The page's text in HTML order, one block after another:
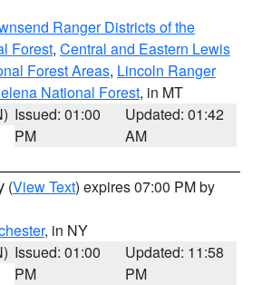
Ranger Districts of the
Forest, Central and Eastern Lewis
Forest Areas, Lincoln Ranger
National Forest, in MT
Issued: 01:00
PM
Updated: 01:42
AM
(View Text) expires 07:00 PM by
, in NY
Issued: 01:00
PM
Updated: 11:58
PM